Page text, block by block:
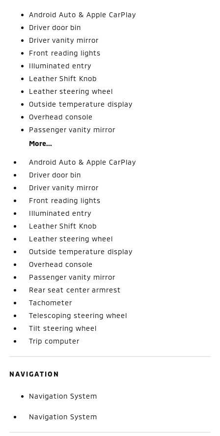
Android Auto & Apple CarPlay
Driver door bin
Driver vanity mirror
Front reading lights
Illuminated entry
Leather Shift Knob
Leather steering wheel
Outside temperature display
Overhead console
Passenger vanity mirror
More...
Android Auto & Apple CarPlay
Driver door bin
Driver vanity mirror
Front reading lights
Illuminated entry
Leather Shift Knob
Leather steering wheel
Outside temperature display
Overhead console
Passenger vanity mirror
Rear seat center armrest
Tachometer
Telescoping steering wheel
Tilt steering wheel
Trip computer
NAVIGATION
Navigation System
Navigation System